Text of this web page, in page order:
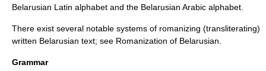
Belarusian Latin alphabet and the Belarusian Arabic alphabet
There exist several notable systems of romanizing (transliterating)
written Belarusian text; see Romanization of Belarusian
Grammar